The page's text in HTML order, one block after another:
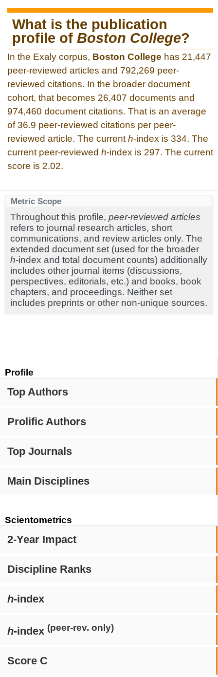
Profile
Top Authors
Prolific Authors
Top Journals
Main Disciplines
Scientometrics
2-Year Impact
Discipline Ranks
h-index
h-index (peer-rev. only)
Score C
What is the publication
profile of Boston College?
In the Exaly corpus, Boston College has 21,447
peer-reviewed articles and 792,269 peer-
reviewed citations. In the broader document
cohort, that becomes 26,407 documents and
974,460 document citations. That is an average
of 36.9 peer-reviewed citations per peer-
reviewed article. The current h-index is 334. The
current peer-reviewed h-index is 297. The current
score is 2.02.
Metric Scope
Throughout this profile, peer-reviewed articles
refers to journal research articles, short
communications, and review articles only. The
extended document set (used for the broader
h-index and total document counts) additionally
includes other journal items (discussions,
perspectives, editorials, etc.) and books, book
chapters, and proceedings. Neither set
includes preprints or other non-unique sources.